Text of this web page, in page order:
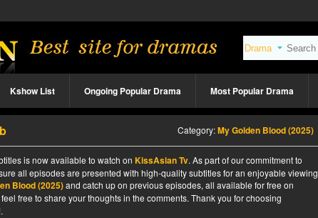
Kshow List Ongoing Popular Drama Most Popular Drama
Category:My Golden Blood (2025)
is now available to watch on KissAsian Tv. As part of our commitment to
all episodes are presented with high-quality subtitles for an enjoyable viewing
Blood (2025)and catch up on previous episodes, all available for free on
free to share your thoughts in the comments. Thank you for choosing